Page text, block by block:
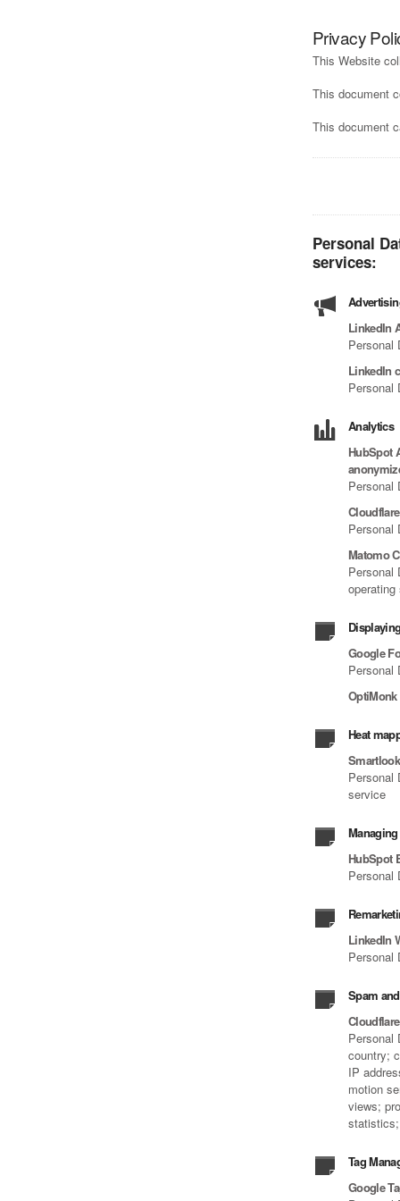
Privacy
This Website
This document
This document
Personal
services:
LinkedIn
Personal
LinkedIn
Personal
Analytics
HubSpot
Personal
Personal
Matomo
Personal
Google
Personal
OptiMonk
Heat
Smartlook
Personal
service
HubSpot
Personal
LinkedIn
Personal
Spam
Personal
country;
IP
motion
views;
Tag
Google